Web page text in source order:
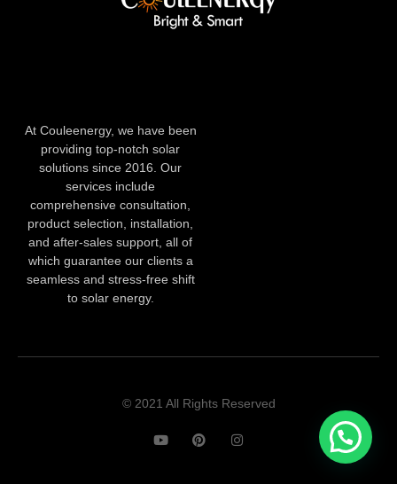
At Couleenergy, we have been
providing top-notch solar
solutions since 2016. Our
services include
comprehensive consultation,
product selection, installation,
and after-sales support, all of
which guarantee our clients a
seamless and stress-free shift
to solar energy.
© 2021 All Rights Reserved